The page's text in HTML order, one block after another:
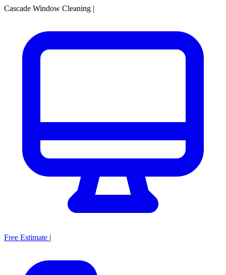
Cascade Window Cleaning |
Free Estimate |